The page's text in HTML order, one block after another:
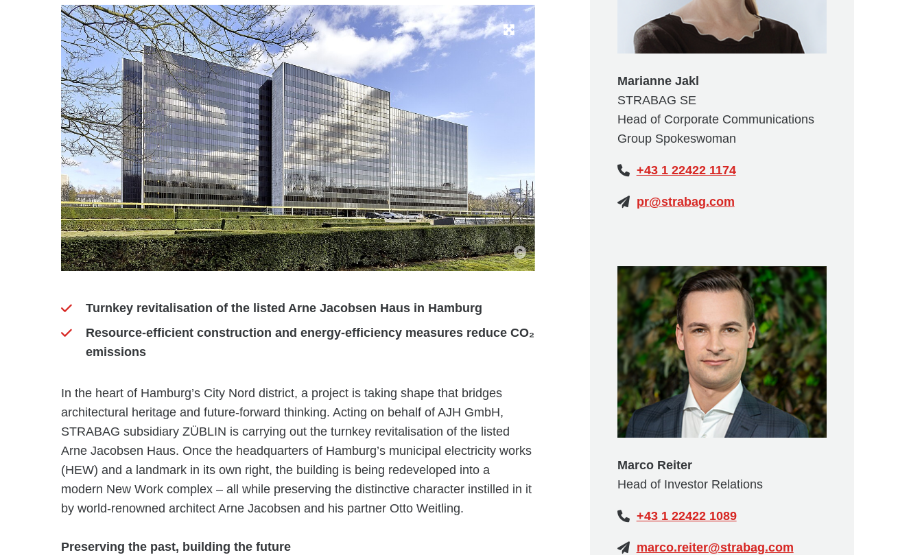
Turnkey revitalisation of the listed Arne Jacobsen Haus in Hamburg
Resource-efficient construction and energy-efficiency measures reduce CO₂
emissions
In the heart of Hamburg’s City Nord district, a project is taking shape that bridges
architectural heritage and future-forward thinking. Acting on behalf of AJH GmbH,
STRABAG subsidiary ZÜBLIN is carrying out the turnkey revitalisation of the listed
Arne Jacobsen Haus. Once the headquarters of Hamburg’s municipal electricity works
(HEW) and a landmark in its own right, the building is being redeveloped into a
modern New Work complex – all while preserving the distinctive character instilled in it
by world-renowned architect Arne Jacobsen and his partner Otto Weitling.
Preserving the past, building the future
Marianne Jakl
STRABAG SE
Head of Corporate Communications
Group Spokeswoman
+43 1 22422 1174
pr@strabag.com
Marco Reiter
Head of Investor Relations
+43 1 22422 1089
marco.reiter@strabag.com